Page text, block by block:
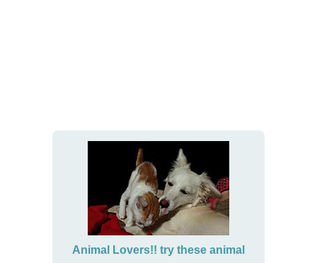
Animal Lovers!! try these animal